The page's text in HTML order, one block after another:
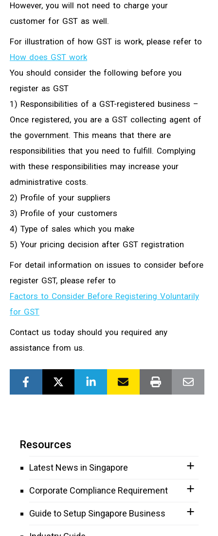
However, you will not need to charge your
customer for GST as well.
For illustration of how GST is work, please refer to
How does GST work
You should consider the following before you
register as GST
1) Responsibilities of a GST-registered business –
Once registered, you are a GST collecting agent of
the government. This means that there are
responsibilities that you need to fulfill. Complying
with these responsibilities may increase your
administrative costs.
2) Profile of your suppliers
3) Profile of your customers
4) Type of sales which you make
5) Your pricing decision after GST registration
For detail information on issues to consider before
register GST, please refer to
Factors to Consider Before Registering Voluntarily
for GST
Contact us today should you required any
assistance from us.
Resources
Latest News in Singapore
Corporate Compliance Requirement
Guide to Setup Singapore Business